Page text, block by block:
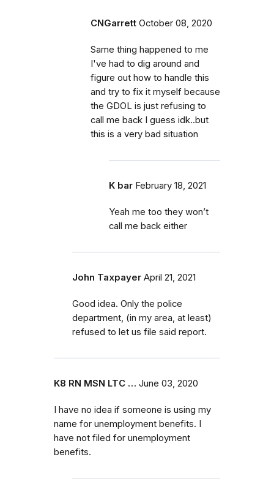
CNGarrett October 08, 2020
Same thing happened to me
I've had to dig around and
figure out how to handle this
and try to fix it myself because
the GDOL is just refusing to
call me back I guess idk..but
this is a very bad situation
K bar February 18, 2021
Yeah me too they won’t
call me back either
John Taxpayer April 21, 2021
Good idea. Only the police
department, (in my area, at least)
refused to let us file said report.
K8 RN MSN LTC … June 03, 2020
I have no idea if someone is using my
name for unemployment benefits. I
have not filed for unemployment
benefits.